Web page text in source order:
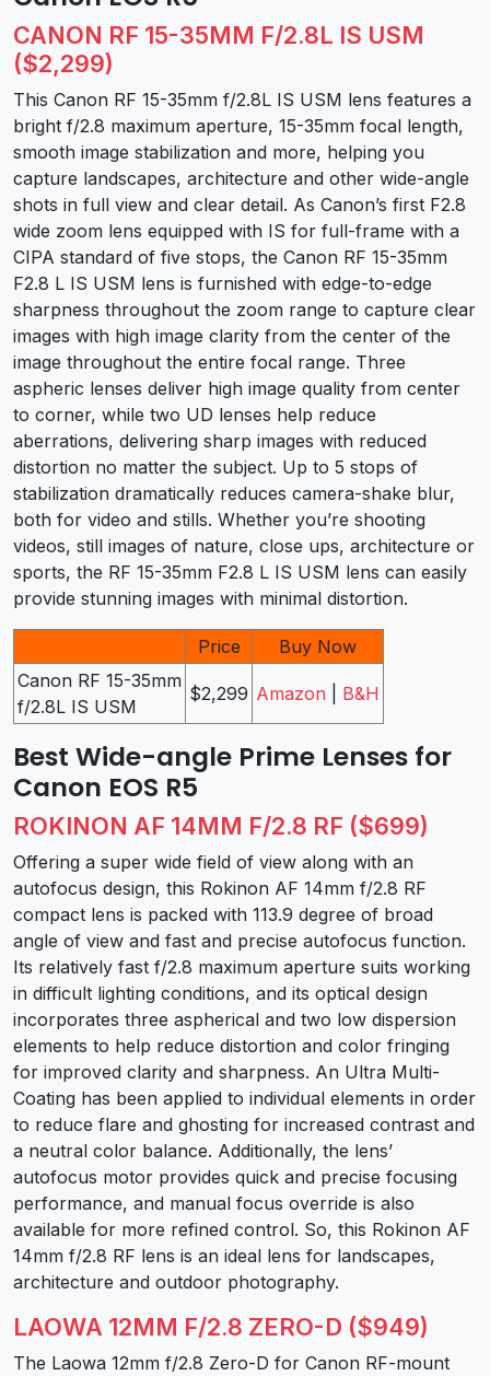
CANON RF 15-35MM F/2.8L IS USM
($2,299)
This Canon RF 15-35mm f/2.8L IS USM lens features a
bright f/2.8 maximum aperture, 15-35mm focal length,
smooth image stabilization and more, helping you
capture landscapes, architecture and other wide-angle
shots in full view and clear detail. As Canon’s first F2.8
wide zoom lens equipped with IS for full-frame with a
CIPA standard of five stops, the Canon RF 15-35mm
F2.8 L IS USM lens is furnished with edge-to-edge
sharpness throughout the zoom range to capture clear
images with high image clarity from the center of the
image throughout the entire focal range. Three
aspheric lenses deliver high image quality from center
to corner, while two UD lenses help reduce
aberrations, delivering sharp images with reduced
distortion no matter the subject. Up to 5 stops of
stabilization dramatically reduces camera-shake blur,
both for video and stills. Whether you’re shooting
videos, still images of nature, close ups, architecture or
sports, the RF 15-35mm F2.8 L IS USM lens can easily
provide stunning images with minimal distortion.
Price
Buy Now
Canon RF 15-35mm
f/2.8L IS USM
$2,299 Amazon B&H
Best Wide-angle Prime Lenses for
Canon EOS R5
ROKINON AF 14MM F/2.8 RF ($699)
Offering a super wide field of view along with an
autofocus design, this Rokinon AF 14mm f/2.8 RF
compact lens is packed with 113.9 degree of broad
angle of view and fast and precise autofocus function.
Its relatively fast f/2.8 maximum aperture suits working
in difficult lighting conditions, and its optical design
incorporates three aspherical and two low dispersion
elements to help reduce distortion and color fringing
for improved clarity and sharpness. An Ultra Multi-
Coating has been applied to individual elements in order
to reduce flare and ghosting for increased contrast and
a neutral color balance. Additionally, the lens’
autofocus motor provides quick and precise focusing
performance, and manual focus override is also
available for more refined control. So, this Rokinon AF
14mm f/2.8 RF lens is an ideal lens for landscapes,
architecture and outdoor photography.
LAOWA 12MM F/2.8 ZERO-D ($949)
The Laowa 12mm f/2.8 Zero-D for Canon RF-mount